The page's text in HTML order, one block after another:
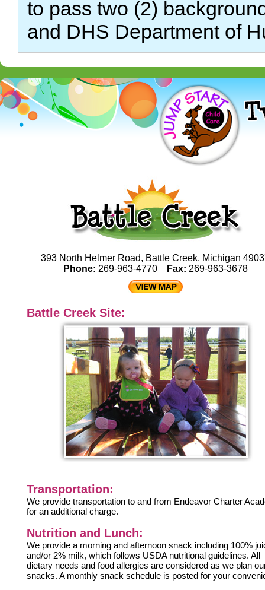
to pass two (2)
and DHS Department of
393 North Helmer Road, Battle Creek, Michigan
Phone: 269-963-4770 Fax: 269-963-3678
Battle Creek Site:
Transportation:
We provide transportation to and from Endeavor Charter
for an additional charge.
Nutrition and Lunch:
We provide a morning and afternoon snack including 100%
and/or 2% milk, which follows USDA nutritional guidelines. All
dietary needs and food allergies are considered as we plan
snacks. A monthly snack schedule is posted for your